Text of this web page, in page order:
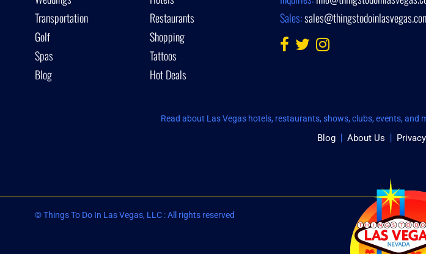
Transportation
Restaurants
Golf
Shopping
Spas
Tattoos
Blog
Hot Deals
Sales:
Read about Las Vegas hotels, restaurants, shows, clubs, events,
Blog About Us
© Things To Do In Las Vegas, LLC : All rights reserved